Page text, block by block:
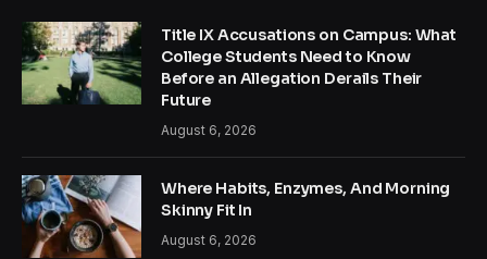
Title IX Accusations on Campus: What
College Students Need to Know
Before an Allegation Derails Their
Future
August 6, 2026
Where Habits, Enzymes, And Morning
Skinny Fit In
August 6, 2026